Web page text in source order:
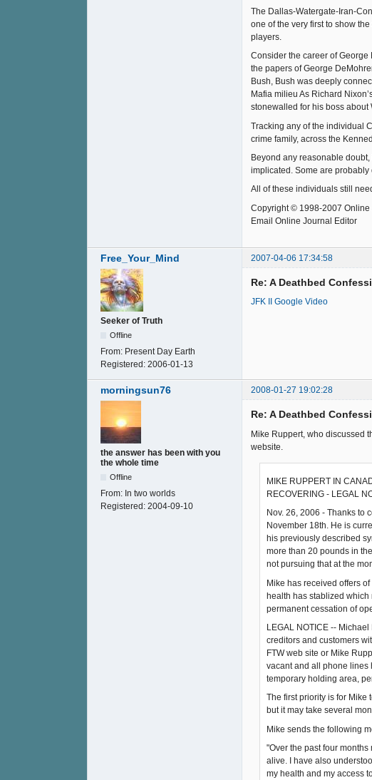
The Dallas-Watergate-Iran-
one of the very first to show
players.
Consider the career of George
the papers of George
Bush, Bush was deeply
Mafia milieu As Richard
stonewalled for his boss about
Tracking any of the individual
crime family, across the
Beyond any reasonable
implicated. Some are
All of these individuals still
Copyright © 1998-2007 Online
Email Online Journal Editor
Free_Your_Mind 2007-04-06 17:34:58
Seeker of Truth
Offline
From: Present Day Earth
Registered: 2006-01-13
Re: A Deathbed
JFK II Google Video
morningsun76 2008-01-27 19:02:28
the answer has been with you
the whole time
Offline
From: In two worlds
Registered: 2004-09-10
Re: A Deathbed
Mike Ruppert, who discussed
website.
MIKE RUPPERT IN
RECOVERING - LEGAL
Nov. 26, 2006 - Thanks to
November 18th. He is
his previously described
more than 20 pounds in
not pursuing that at the
Mike has received offers
health has stablized which
permanent cessation of
LEGAL NOTICE --
creditors and customers
FTW web site or Mike
vacant and all phone lines
temporary holding area,
The first priority is for
but it may take several
Mike sends the following
"Over the past four
alive. I have also
my health and my access